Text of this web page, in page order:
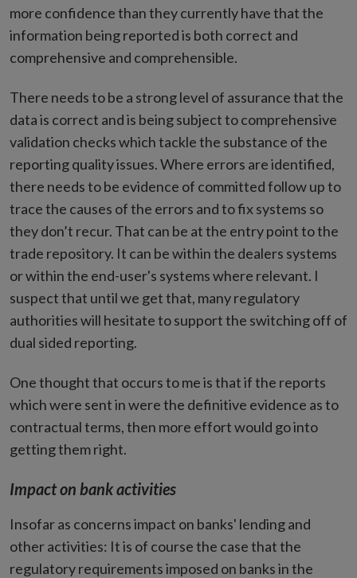
more confidence than they currently have that the
information being reported is both correct and
comprehensive and comprehensible.
There needs to be a strong level of assurance that the
data is correct and is being subject to comprehensive
validation checks which tackle the substance of the
reporting quality issues. Where errors are identified,
there needs to be evidence of committed follow up to
trace the causes of the errors and to fix systems so
they don’t recur. That can be at the entry point to the
trade repository. It can be within the dealers systems
or within the end-user's systems where relevant. I
suspect that until we get that, many regulatory
authorities will hesitate to support the switching off of
dual sided reporting.
One thought that occurs to me is that if the reports
which were sent in were the definitive evidence as to
contractual terms, then more effort would go into
getting them right.
Impact on bank activities
Insofar as concerns impact on banks' lending and
other activities: It is of course the case that the
regulatory requirements imposed on banks in the